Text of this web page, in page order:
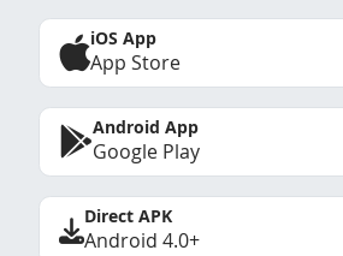
iOS App
App Store
Android App
Google Play
Direct APK
Android 4.0+